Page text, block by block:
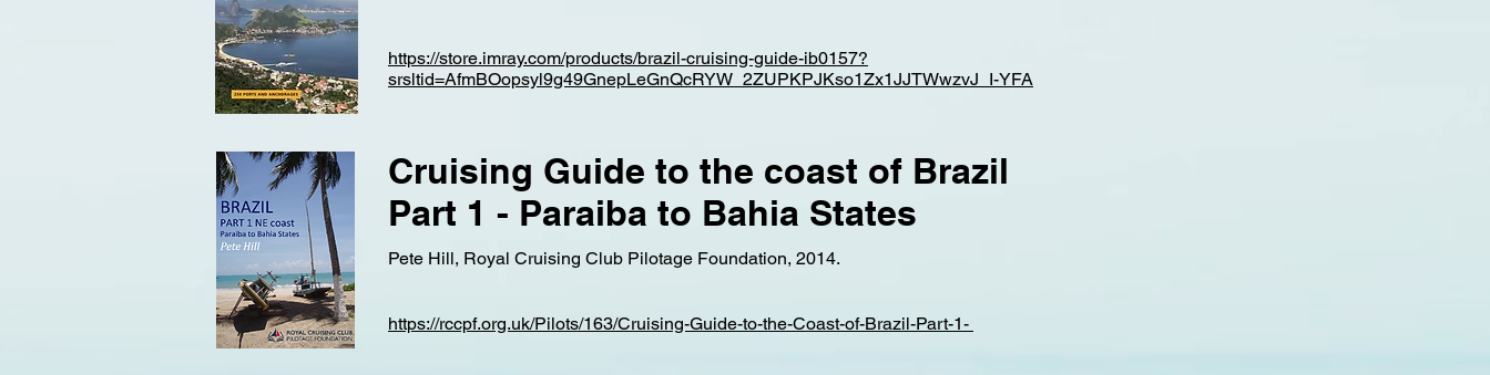
https://store.imray.com/products/brazil-cruising-guide-ib0157?
srsltid=AfmBOopsyl9g49GnepLeGnQcRYW_2ZUPKPJKso1Zx1JJTWwzvJ_I-YFA
Cruising Guide to the coast of Brazil
Part 1 - Paraiba to Bahia States
Pete Hill, Royal Cruising Club Pilotage Foundation, 2014.
https://rccpf.org.uk/Pilots/163/Cruising-Guide-to-the-Coast-of-Brazil-Part-1-